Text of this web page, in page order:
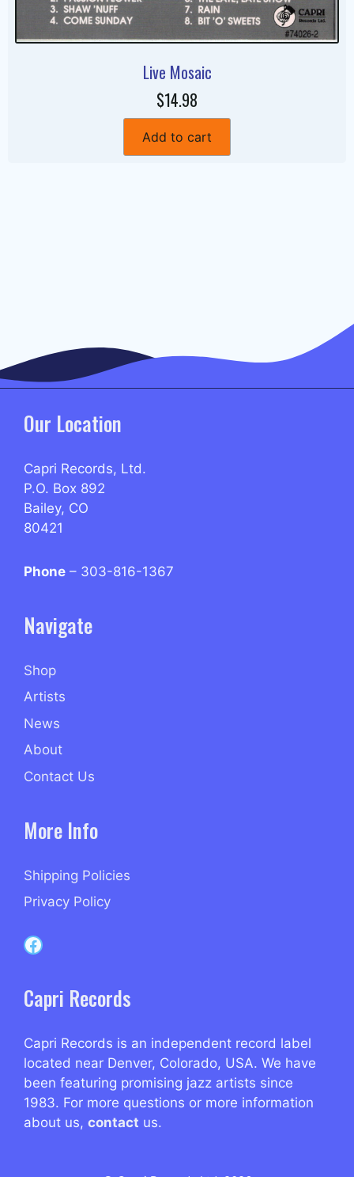
Live Mosaic
$14.98
Add to cart
Our Location
Capri Records, Ltd.
P.O. Box 892
Bailey, CO
80421
Phone – 303-816-1367
Navigate
Shop
Artists
News
About
Contact Us
More Info
Shipping Policies
Privacy Policy
Capri Records on Facebook
Capri Records
Capri Records is an independent record label
located near Denver, Colorado, USA. We have
been featuring promising jazz artists since
1983. For more questions or more information
about us, contact us.